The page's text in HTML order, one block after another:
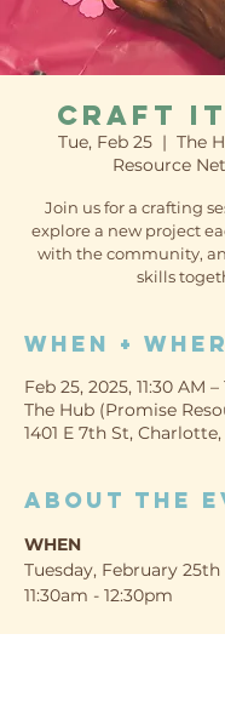
Craft it
Tue, Feb 25
  |
The
Resource
Join us for a crafting
explore a new project
with the community,
skills
When +
Feb 25, 2025, 11:30 AM –
The Hub (Promise
1401 E 7th St,
About the
WHEN
Tuesday, February 25th
11:30am - 12:30pm